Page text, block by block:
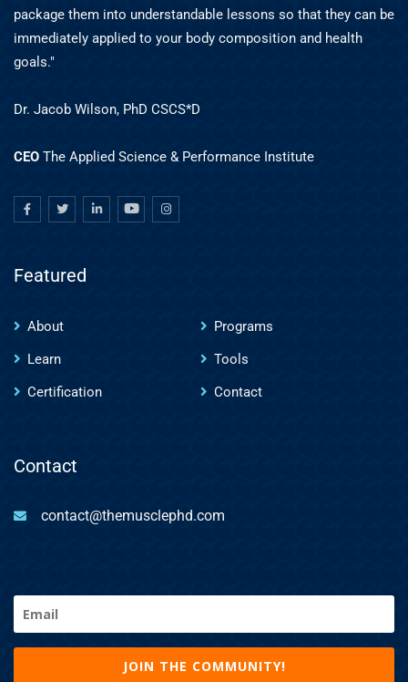
package them into understandable lessons so that they can be
immediately applied to your body composition and health
goals."
Dr. Jacob Wilson, PhD CSCS*D
CEO The Applied Science & Performance Institute
Featured
About
Programs
Learn
Tools
Certification
Contact
Contact
contact@themusclephd.com
Email
(Required)